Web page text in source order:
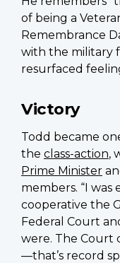
of being a
Remembrance
with the military
resurfaced
Victory
Todd became
the class-action,
Prime Minister
members. “I
cooperative the
Federal Court
were. The Court
—that’s record